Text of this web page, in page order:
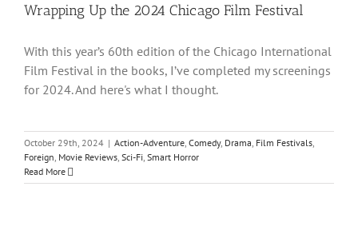
Wrapping Up the 2024 Chicago Film Festival
With this year’s 60th edition of the Chicago International
Film Festival in the books, I’ve completed my screenings
for 2024. And here's what I thought.
October 29th, 2024 | Action-Adventure, Comedy, Drama, Film Festivals,
Foreign, Movie Reviews, Sci-Fi, Smart Horror
Read More